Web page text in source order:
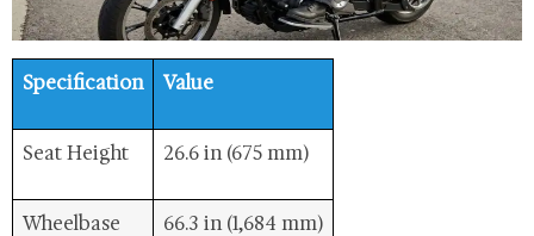
Specification Value
Seat Height 26.6 in (675 mm)
Wheelbase 66.3 in (1,684 mm)